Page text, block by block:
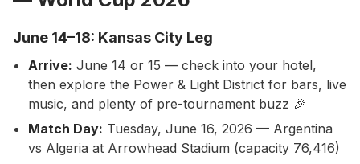
June 14–18: Kansas City Leg
Arrive: June 14 or 15 — check into your hotel,
then explore the Power & Light District for bars, live
music, and plenty of pre-tournament buzz 🎉
Match Day: Tuesday, June 16, 2026 — Argentina
vs Algeria at Arrowhead Stadium (capacity 76,416)